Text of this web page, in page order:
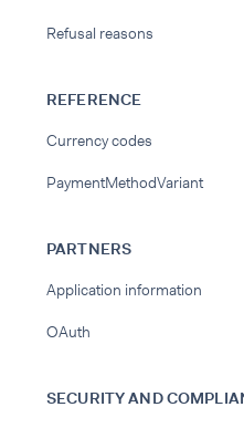
Refusal reasons
REFERENCE
Currency codes
PaymentMethodVariant
PARTNERS
Application information
OAuth
SECURITY AND